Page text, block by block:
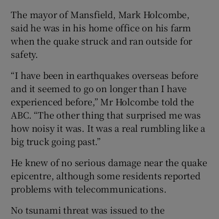
The mayor of Mansfield, Mark Holcombe,
said he was in his home office on his farm
when the quake struck and ran outside for
safety.
“I have been in earthquakes overseas before
and it seemed to go on longer than I have
experienced before,” Mr Holcombe told the
ABC. “The other thing that surprised me was
how noisy it was. It was a real rumbling like a
big truck going past.”
He knew of no serious damage near the quake
epicentre, although some residents reported
problems with telecommunications.
No tsunami threat was issued to the